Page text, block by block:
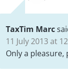
TaxTim Marc
11 July 2013 at
Only a pleasure,